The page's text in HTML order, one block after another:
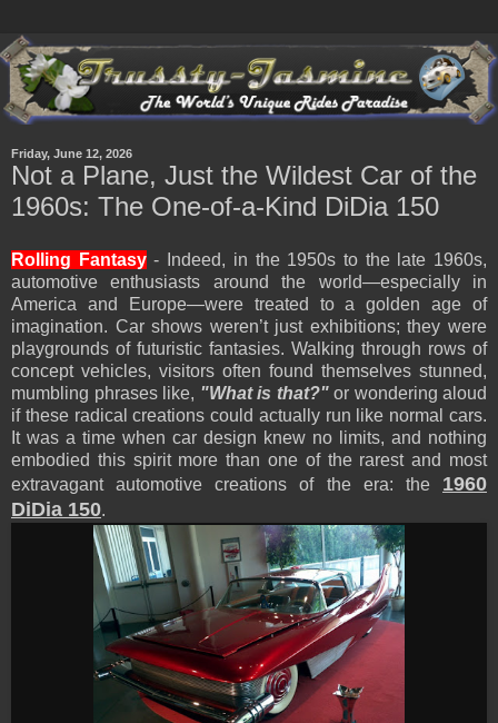
Friday, June 12, 2026
Not a Plane, Just the Wildest Car of the
1960s: The One-of-a-Kind DiDia 150
Rolling Fantasy- Indeed, in the 1950s to the late 1960s,
automotive enthusiasts around the world—especially in
America and Europe—were treated to a golden age of
imagination. Car shows weren’t just exhibitions; they were
playgrounds of futuristic fantasies. Walking through rows of
concept vehicles, visitors often found themselves stunned,
mumbling phrases like, "What is that?"or wondering aloud
if these radical creations could actually run like normal cars.
It was a time when car design knew no limits, and nothing
embodied this spirit more than one of the rarest and most
extravagant automotive creations of the era: the 1960
DiDia 150.